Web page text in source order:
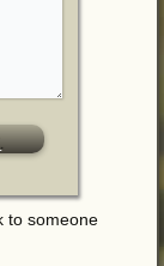
to someone